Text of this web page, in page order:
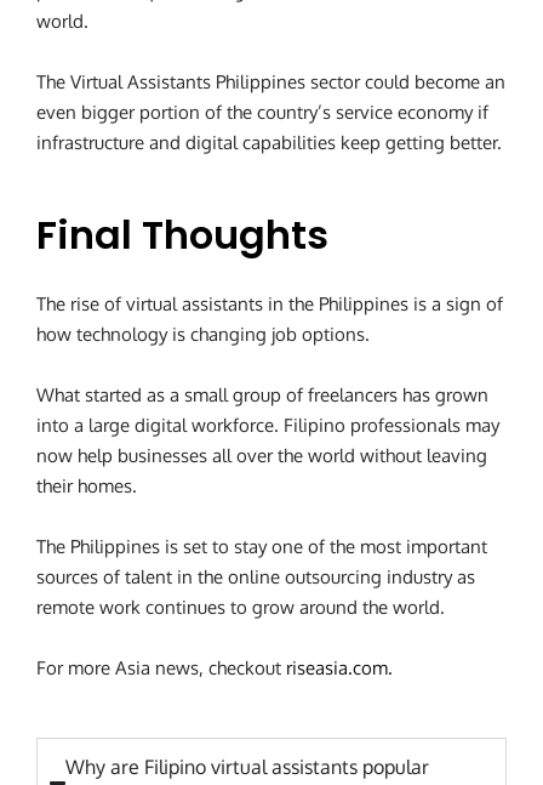
world.
The Virtual Assistants Philippines sector could become an
even bigger portion of the country’s service economy if
infrastructure and digital capabilities keep getting better.
Final Thoughts
The rise of virtual assistants in the Philippines is a sign of
how technology is changing job options.
What started as a small group of freelancers has grown
into a large digital workforce. Filipino professionals may
now help businesses all over the world without leaving
their homes.
The Philippines is set to stay one of the most important
sources of talent in the online outsourcing industry as
remote work continues to grow around the world.
For more Asia news, checkout riseasia.com.
Why are Filipino virtual assistants popular